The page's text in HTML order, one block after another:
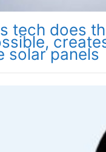
tech does
solar panels